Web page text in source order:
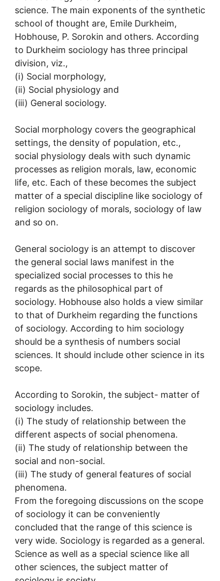
science. The main exponents of the synthetic
school of thought are, Emile Durkheim,
Hobhouse, P. Sorokin and others. According
to Durkheim sociology has three principal
division, viz.,
(i) Social morphology,
(ii) Social physiology and
(iii) General sociology.
Social morphology covers the geographical
settings, the density of population, etc.,
social physiology deals with such dynamic
processes as religion morals, law, economic
life, etc. Each of these becomes the subject
matter of a special discipline like sociology of
religion sociology of morals, sociology of law
and so on.
General sociology is an attempt to discover
the general social laws manifest in the
specialized social processes to this he
regards as the philosophical part of
sociology. Hobhouse also holds a view similar
to that of Durkheim regarding the functions
of sociology. According to him sociology
should be a synthesis of numbers social
sciences. It should include other science in its
scope.
According to Sorokin, the subject- matter of
sociology includes.
(i) The study of relationship between the
different aspects of social phenomena.
(ii) The study of relationship between the
social and non-social.
(iii) The study of general features of social
phenomena.
From the foregoing discussions on the scope
of sociology it can be conveniently
concluded that the range of this science is
very wide. Sociology is regarded as a general.
Science as well as a special science like all
other sciences, the subject matter of